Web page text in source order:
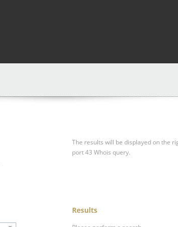
The results will be displayed on the
port 43 Whois query.
Results